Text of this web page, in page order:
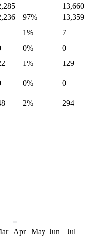
13,660
97%
13,359
1%
7
0%
0
1%
129
0%
0
2%
294
Apr May Jun Jul